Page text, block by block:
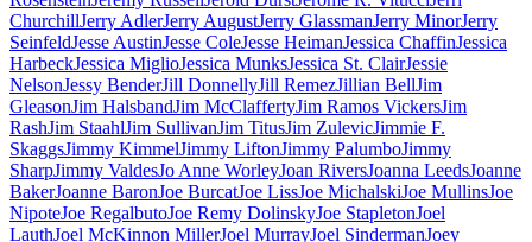
ChurchillJerry AdlerJerry AugustJerry GlassmanJerry MinorJerry
SeinfeldJesse AustinJesse ColeJesse HeimanJessica ChaffinJessica
HarbeckJessica MiglioJessica MunksJessica St. ClairJessie
NelsonJessy BenderJill DonnellyJill RemezJillian BellJim
GleasonJim HalsbandJim McClaffertyJim Ramos VickersJim
RashJim StaahlJim SullivanJim TitusJim ZulevicJimmie F.
SkaggsJimmy KimmelJimmy LiftonJimmy PalumboJimmy
SharpJimmy ValdesJo Anne WorleyJoan RiversJoanna LeedsJoanne
BakerJoanne BaronJoe BurcatJoe LissJoe MichalskiJoe MullinsJoe
NipoteJoe RegalbutoJoe Remy DolinskyJoe StapletonJoel
LauthJoel McKinnon MillerJoel MurrayJoel SindermanJoey